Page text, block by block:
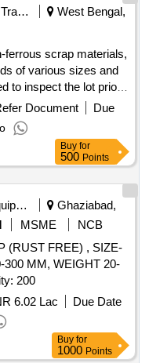
Railways Transport Services
West Bengal,
ferrous scrap materials,
of various sizes and
to inspect the lot prior
rods
Document
Due
Buy for
500 Points
Safety Equipment\explosives
Ghaziabad,
MSME
NCB
(RUST FREE) , SIZE-
300 MM, WEIGHT 20-
200
6.02 Lac
Due Date
Buy for
1000 Points